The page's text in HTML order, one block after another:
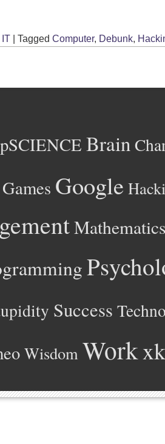
IT Tagged Computer, Debunk,
Brain
Games Google
Mathematics
Success
Wisdom Work